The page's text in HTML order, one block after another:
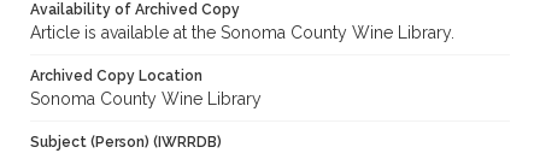
Availability of Archived Copy
Article is available at the Sonoma County Wine Library.
Archived Copy Location
Sonoma County Wine Library
Subject (Person) (IWRRDB)